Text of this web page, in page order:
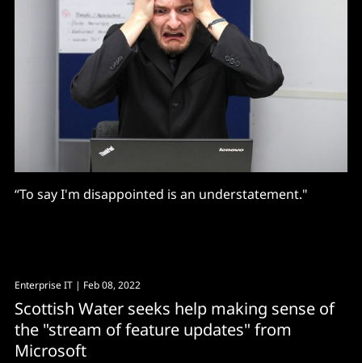
“To say I'm disappointed is an understatement."
Enterprise IT | Feb 08, 2022
Scottish Water seeks help making sense of
the "stream of feature updates" from
Microsoft